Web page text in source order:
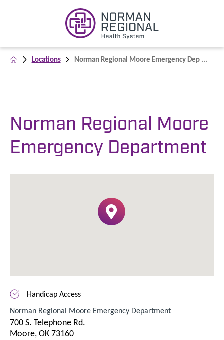
Locations Norman Regional Moore Emergency Dep ...
Norman Regional Moore
Emergency Department
Handicap Access
Norman Regional Moore Emergency Department
700 S. Telephone Rd.
Moore, OK 73160